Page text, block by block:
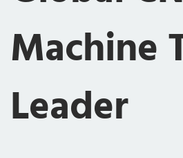
Machine
Leader